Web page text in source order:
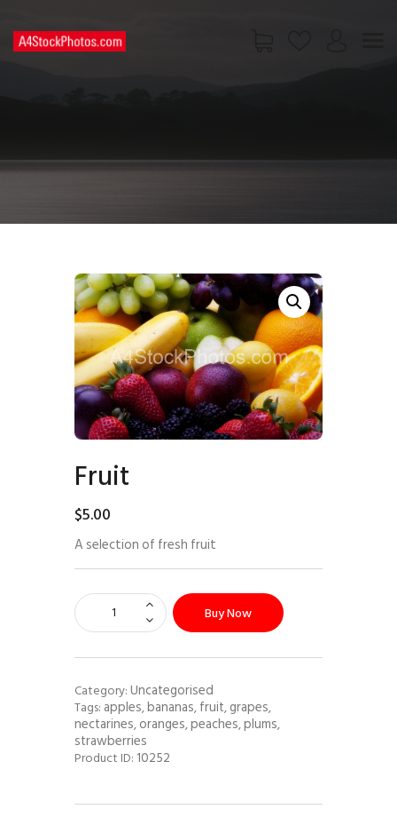
PAGES
Fruit
$5.00
A selection of fresh fruit
Buy Now
Category:Uncategorised
Tags: apples,bananas,fruit,grapes,
nectarines,oranges,peaches,plums,
strawberries
Product ID: 10252